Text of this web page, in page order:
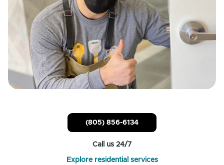
(805) 856-6134
Call us 24/7
Explore residential services